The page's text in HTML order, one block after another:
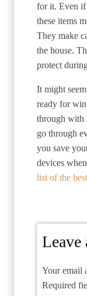
for it. Even if
these items
They make
the house.
protect
It might
ready for
through with
go through
you save
devices
list of the
Leave
Your email
Required